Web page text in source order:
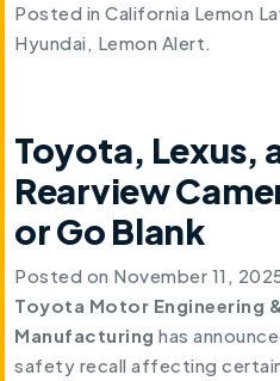
Posted in California Lemon
Hyundai , Lemon Alert.
Toyota, Lexus,
Rearview
or Go Blank
Posted on November 11,
Toyota Motor Engineering
Manufacturing has
safety recall affecting